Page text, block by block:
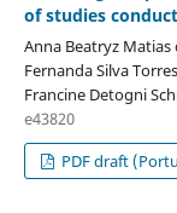
of studies
Anna Beatryz Matias
Fernanda Silva
Francine Detogni
e43820
PDF draft